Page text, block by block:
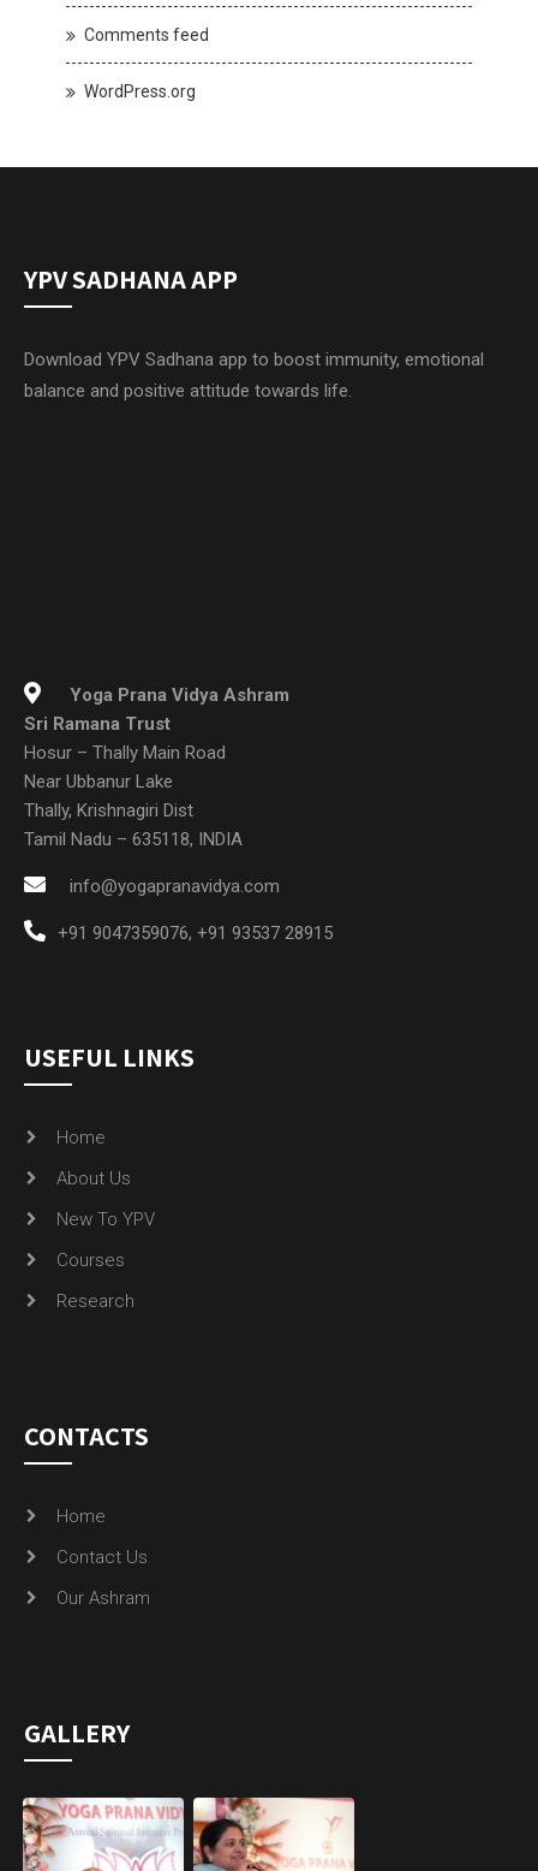
Comments feed
WordPress.org
YPV SADHANA APP
Download YPV Sadhana app to boost immunity, emotional
balance and positive attitude towards life.
Yoga Prana Vidya Ashram
Sri Ramana Trust
Hosur – Thally Main Road
Near Ubbanur Lake
Thally, Krishnagiri Dist
Tamil Nadu – 635118, INDIA
info@yogapranavidya.com
+91 9047359076, +91 93537 28915
USEFUL LINKS
Home
About Us
New To YPV
Courses
Research
CONTACTS
Home
Contact Us
Our Ashram
GALLERY